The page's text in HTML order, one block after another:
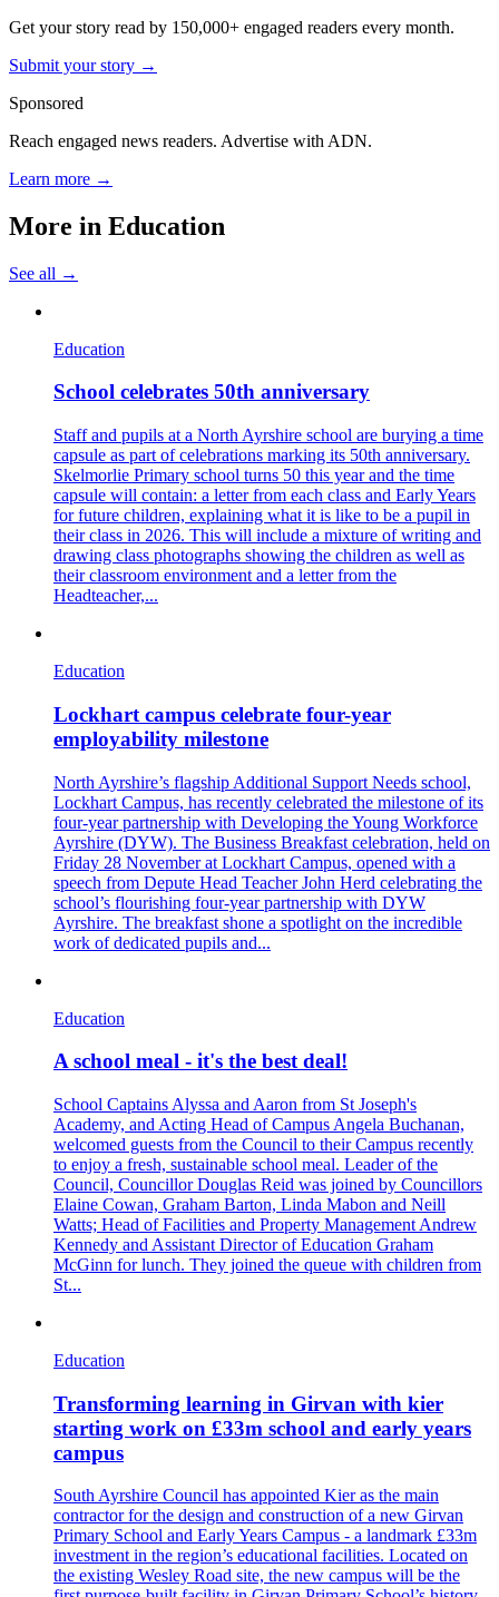
Get your story read by 150,000+ engaged readers every month.
Submit your story →
Sponsored
Reach engaged news readers. Advertise with ADN.
Learn more →
More in Education
See all →
Education
School celebrates 50th anniversary
Staff and pupils at a North Ayrshire school are burying a time
capsule as part of celebrations marking its 50th anniversary.
Skelmorlie Primary school turns 50 this year and the time
capsule will contain: a letter from each class and Early Years
for future children, explaining what it is like to be a pupil in
their class in 2026. This will include a mixture of writing and
drawing class photographs showing the children as well as
their classroom environment and a letter from the
Headteacher,...
Education
Lockhart campus celebrate four-year
employability milestone
North Ayrshire’s flagship Additional Support Needs school,
Lockhart Campus, has recently celebrated the milestone of its
four-year partnership with Developing the Young Workforce
Ayrshire (DYW). The Business Breakfast celebration, held on
Friday 28 November at Lockhart Campus, opened with a
speech from Depute Head Teacher John Herd celebrating the
school’s flourishing four-year partnership with DYW
Ayrshire. The breakfast shone a spotlight on the incredible
work of dedicated pupils and...
Education
A school meal - it's the best deal!
School Captains Alyssa and Aaron from St Joseph's
Academy, and Acting Head of Campus Angela Buchanan,
welcomed guests from the Council to their Campus recently
to enjoy a fresh, sustainable school meal. Leader of the
Council, Councillor Douglas Reid was joined by Councillors
Elaine Cowan, Graham Barton, Linda Mabon and Neill
Watts; Head of Facilities and Property Management Andrew
Kennedy and Assistant Director of Education Graham
McGinn for lunch. They joined the queue with children from
St...
Education
Transforming learning in Girvan with kier
starting work on £33m school and early years
campus
South Ayrshire Council has appointed Kier as the main
contractor for the design and construction of a new Girvan
Primary School and Early Years Campus - a landmark £33m
investment in the region’s educational facilities. Located on
the existing Wesley Road site, the new campus will be the